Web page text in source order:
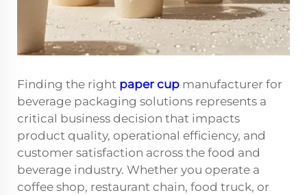
Finding the right paper cup manufacturer for
beverage packaging solutions represents a
critical business decision that impacts
product quality, operational efficiency, and
customer satisfaction across the food and
beverage industry. Whether you operate a
coffee shop, restaurant chain, food truck, or